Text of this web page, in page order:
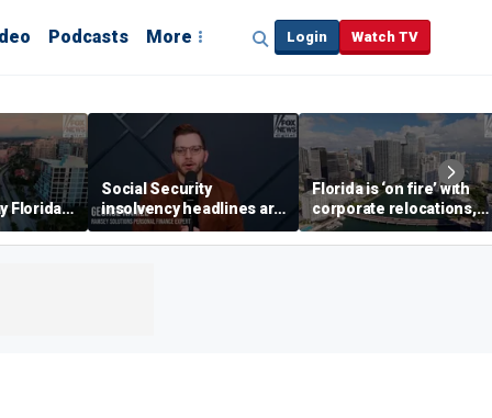
Podcasts More Login Watch TV
Florida's
worth it'
Social Security
insolvency headlines are
‘classic fear-mongering,
not based in reality’:
Florida is ‘on fire’ with
corporate relocations,
experts say